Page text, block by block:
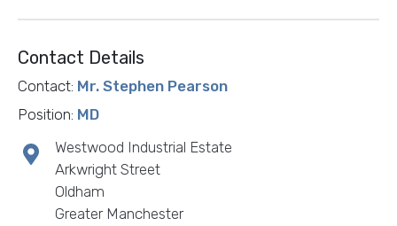
Contact Details
Contact: Mr. Stephen Pearson
Position: MD
Westwood Industrial Estate
Arkwright Street
Oldham
Greater Manchester